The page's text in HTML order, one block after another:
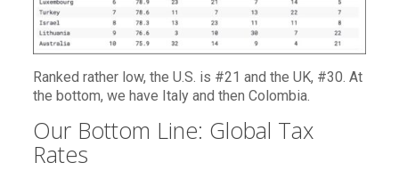
Ranked rather low, the U.S. is #21 and the UK, #30. At
the bottom, we have Italy and then Colombia.
Our Bottom Line: Global Tax
Rates